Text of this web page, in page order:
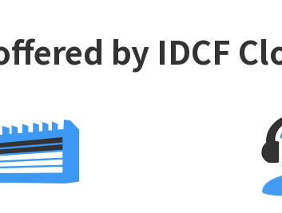
by IDCF